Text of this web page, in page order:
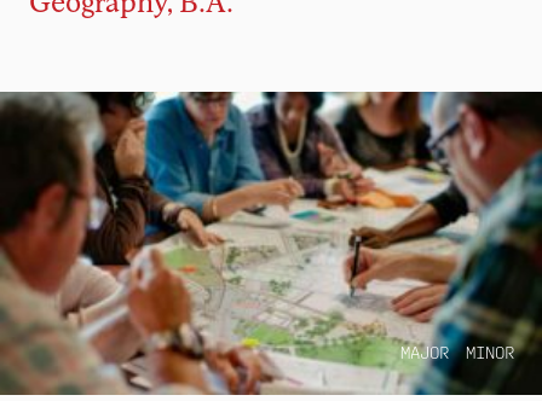
MAJOR MINOR